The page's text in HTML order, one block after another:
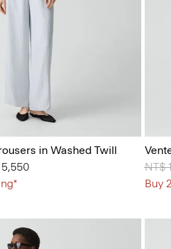
in Washed Twill
NT$
Buy